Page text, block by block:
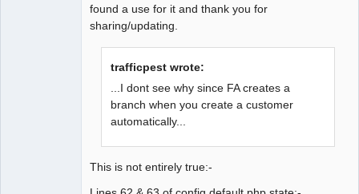
found a use for it and thank you for
sharing/updating.
trafficpest wrote:
...I dont see why since FA creates a
branch when you create a customer
automatically...
This is not entirely true:-